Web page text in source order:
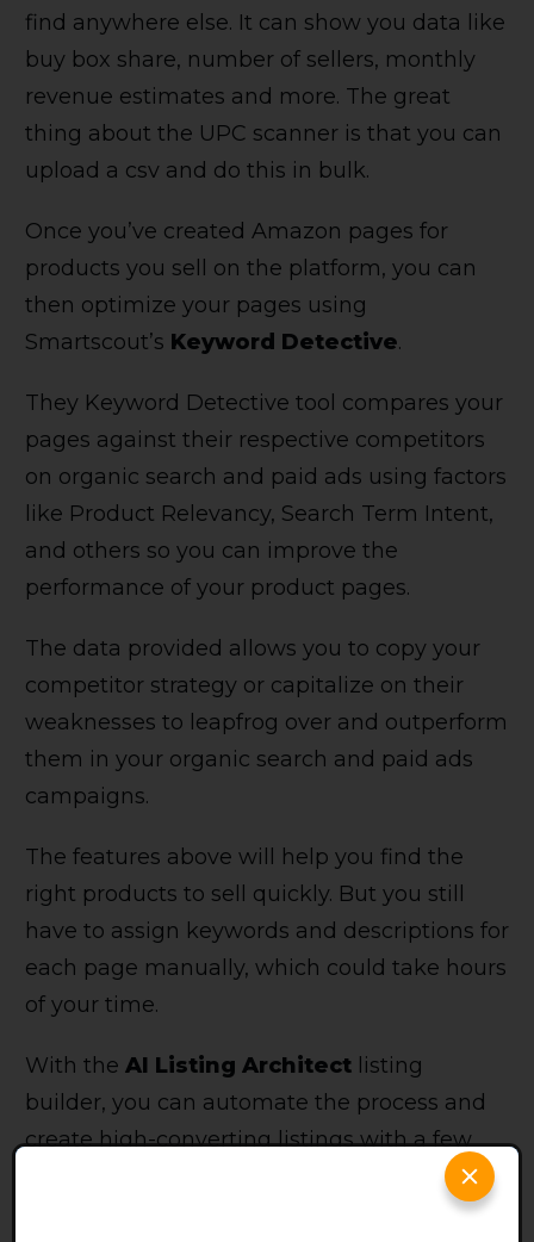
find anywhere else. It can show you data like
buy box share, number of sellers, monthly
revenue estimates and more. The great
thing about the UPC scanner is that you can
upload a csv and do this in bulk.
Once you’ve created Amazon pages for
products you sell on the platform, you can
then optimize your pages using
Smartscout’s Keyword Detective.
They Keyword Detective tool compares your
pages against their respective competitors
on organic search and paid ads using factors
like Product Relevancy, Search Term Intent,
and others so you can improve the
performance of your product pages.
The data provided allows you to copy your
competitor strategy or capitalize on their
weaknesses to leapfrog over and outperform
them in your organic search and paid ads
campaigns.
The features above will help you find the
right products to sell quickly. But you still
have to assign keywords and descriptions for
each page manually, which could take hours
of your time.
With the AI Listing Architect listing
builder, you can automate the process and
create high-converting listings with a few